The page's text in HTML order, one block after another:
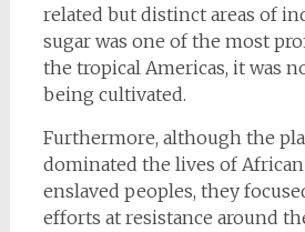
related but distinct areas of
sugar was one of the most
the tropical Americas, it was
being cultivated.
Furthermore, although the
dominated the lives of
enslaved peoples, they
efforts at resistance around